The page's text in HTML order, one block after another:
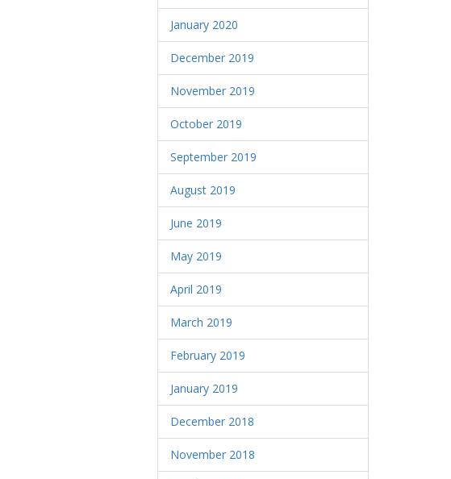
January 2020
December 2019
November 2019
October 2019
September 2019
August 2019
June 2019
May 2019
April 2019
March 2019
February 2019
January 2019
December 2018
November 2018